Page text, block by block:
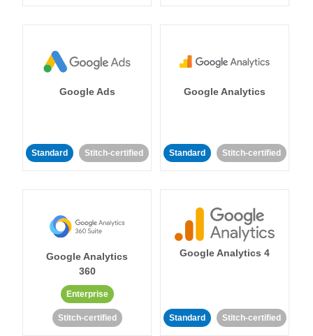
Google Ads
Standard Stitch-certified
Google Analytics
Standard Stitch-certified
Google Analytics
360
Enterprise
Stitch-certified
Google Analytics 4
Standard Stitch-certified